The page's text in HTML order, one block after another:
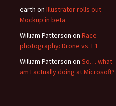
earth on Illustrator rolls out
Mockup in beta
William Patterson on Race
photography: Drone vs. F1
William Patterson on So… what
am I actually doing at Microsoft?